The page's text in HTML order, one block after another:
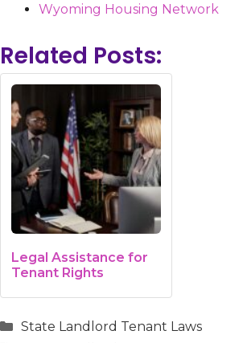
Wyoming Housing Network
Related Posts:
Legal Assistance for
Tenant Rights
Categories
State Landlord Tenant Laws